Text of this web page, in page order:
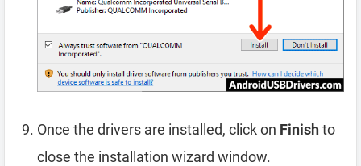
Once the drivers are installed, click on Finishto
close the installation wizard window.